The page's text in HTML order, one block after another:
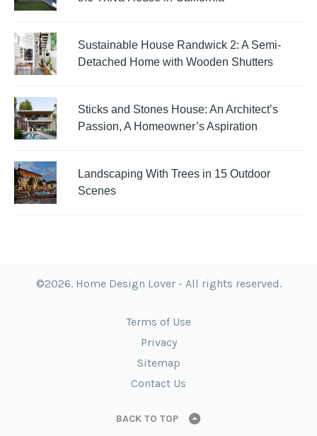
Sustainable House Randwick 2: A Semi-
Detached Home with Wooden Shutters
Sticks and Stones House: An Architect’s
Passion, A Homeowner’s Aspiration
Landscaping With Trees in 15 Outdoor
Scenes
©2026. Home Design Lover - All rights reserved.
Terms of Use
Privacy
Sitemap
Contact Us
BACK TO TOP